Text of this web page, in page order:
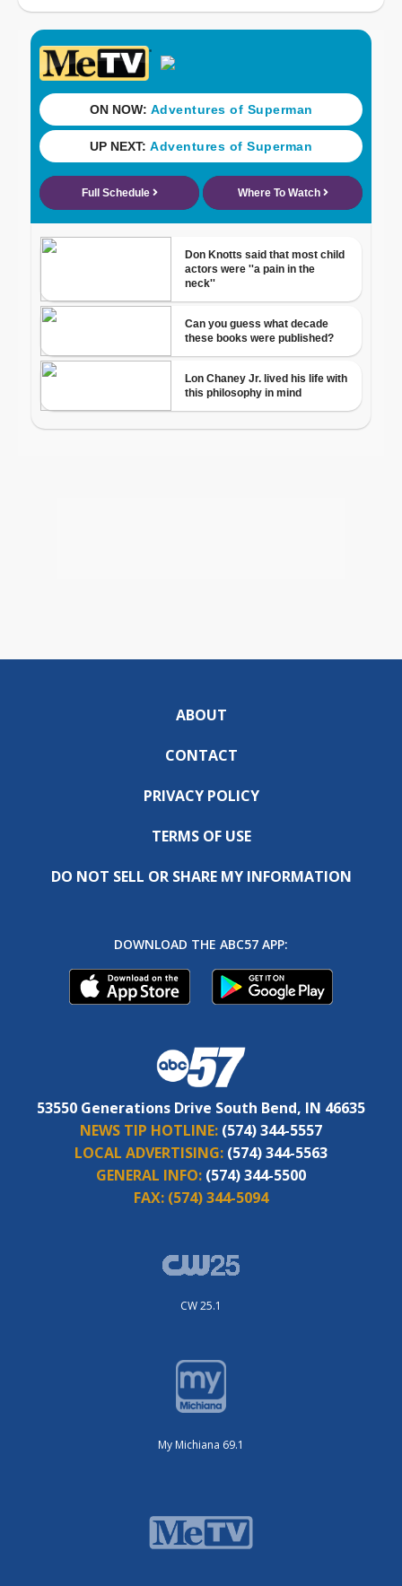
ABOUT
CONTACT
PRIVACY POLICY
TERMS OF USE
DO NOT SELL OR SHARE MY INFORMATION
DOWNLOAD THE ABC57 APP:
53550 Generations Drive South Bend, IN 46635
NEWS TIP HOTLINE: (574) 344-5557
LOCAL ADVERTISING: (574) 344-5563
GENERAL INFO: (574) 344-5500
FAX: (574) 344-5094
CW 25.1
My Michiana 69.1